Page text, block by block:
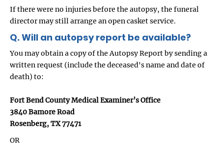
If there were no injuries before the autopsy, the funeral
director may still arrange an open casket service.
Q. Will an autopsy report be available?
You may obtain a copy of the Autopsy Report by sending a
written request (include the deceased's name and date of
death) to:
Fort Bend County Medical Examiner’s Office
3840 Bamore Road
Rosenberg, TX 77471
OR